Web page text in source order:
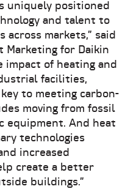
uniquely positioned
and talent to
markets,” said
Marketing for Daikin
impact of heating and
facilities,
to meeting carbon-
moving from fossil
equipment. And heat
technologies
increased
create a better
buildings.”